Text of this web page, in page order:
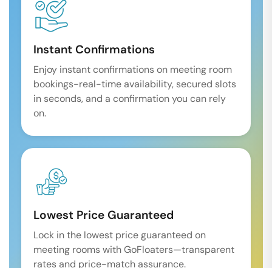
Instant Confirmations
Enjoy instant confirmations on meeting room
bookings-real-time availability, secured slots
in seconds, and a confirmation you can rely
on.
Lowest Price Guaranteed
Lock in the lowest price guaranteed on
meeting rooms with GoFloaters—transparent
rates and price-match assurance.